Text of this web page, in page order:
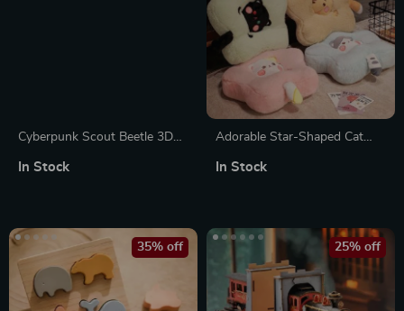
Cyberpunk Scout Beetle 3D
In Stock
Adorable Star-Shaped Cat
In Stock
35% off 25% off